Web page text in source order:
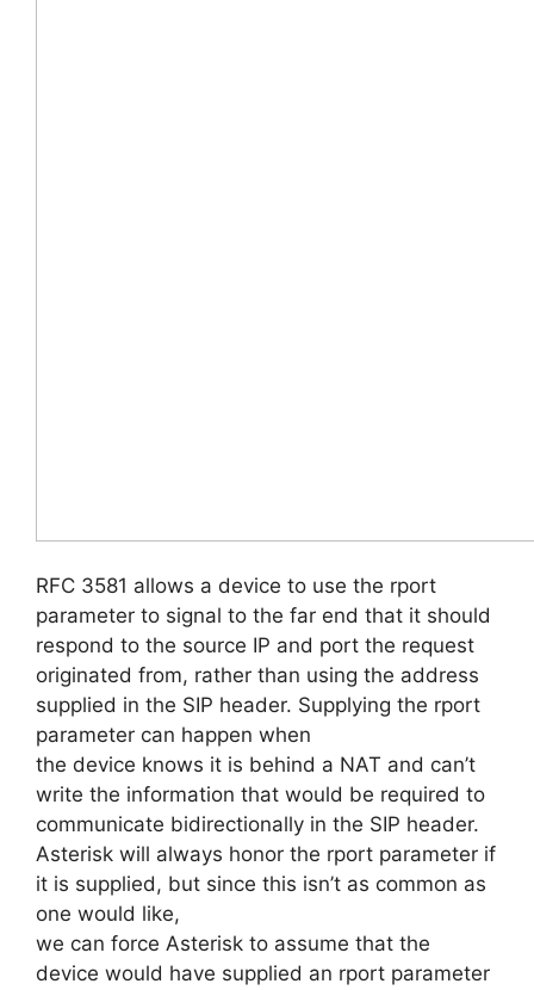
RFC 3581 allows a device to use the rport
parameter to signal to the far end that it should
respond to the source IP and port the request
originated from, rather than using the address
supplied in the SIP header. Supplying the rport
parameter can happen when
the device knows it is behind a NAT and can’t
write the information that would be required to
communicate bidirectionally in the SIP header.
Asterisk will always honor the rport parameter if
it is supplied, but since this isn’t as common as
one would like,
we can force Asterisk to assume that the
device would have supplied an rport parameter